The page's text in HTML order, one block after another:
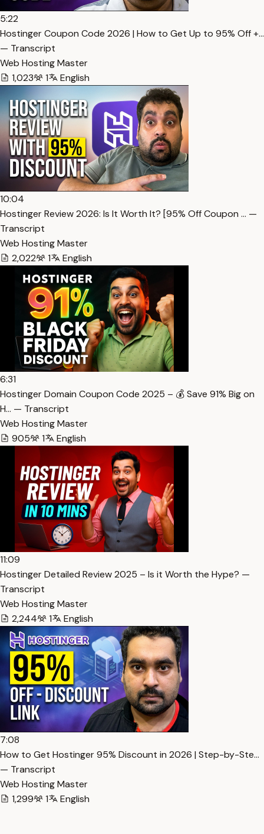
5:22
Hostinger Coupon Code 2026 | How to Get Up to 95% Off +…
— Transcript
Web Hosting Master
1,023
1 English
10:04
Hostinger Review 2026: Is It Worth It? [95% Off Coupon … —
Transcript
Web Hosting Master
2,022
1 English
6:31
Hostinger Domain Coupon Code 2025 – 💰 Save 91% Big on
H… — Transcript
Web Hosting Master
905
1 English
11:09
Hostinger Detailed Review 2025 – Is it Worth the Hype? —
Transcript
Web Hosting Master
2,244
1 English
7:08
How to Get Hostinger 95% Discount in 2026 | Step-by-Ste…
— Transcript
Web Hosting Master
1,299
1 English